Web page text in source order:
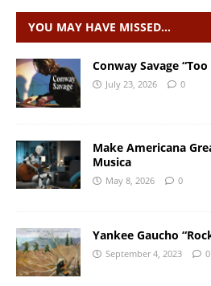
YOU MAY HAVE MISSED…
Conway Savage
July 23, 2026 0
Make Americana
Musica
May 8, 2026 0
Yankee Gaucho
September 4, 2023 0